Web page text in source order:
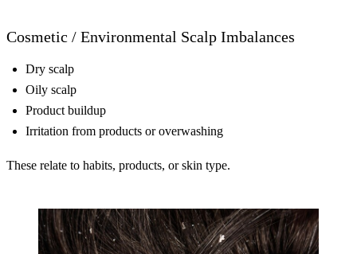
Cosmetic / Environmental Scalp Imbalances
Dry scalp
Oily scalp
Product buildup
Irritation from products or overwashing
These relate to habits, products, or skin type.